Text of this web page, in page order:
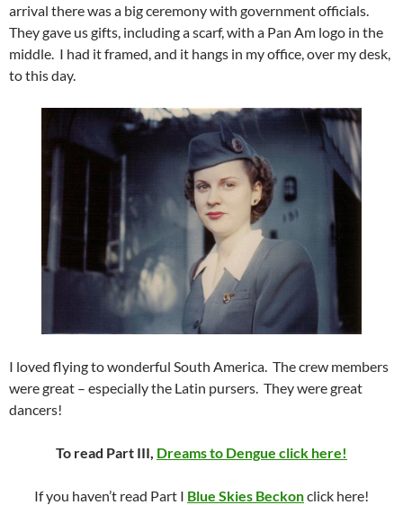
arrival there was a big ceremony with government officials.
They gave us gifts, including a scarf, with a Pan Am logo in the
middle. I had it framed, and it hangs in my office, over my desk,
to this day.
I loved flying to wonderful South America. The crew members
were great – especially the Latin pursers. They were great
dancers!
To read Part III, Dreams to Dengue click here!
If you haven’t read Part I Blue Skies Beckonclick here!